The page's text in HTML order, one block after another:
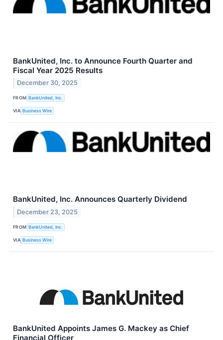
BankUnited, Inc. to Announce Fourth Quarter and
Fiscal Year 2025 Results
December 30, 2025
FROM BankUnited, Inc.
VIA Business Wire
BankUnited, Inc. Announces Quarterly Dividend
December 23, 2025
FROM BankUnited, Inc.
VIA Business Wire
BankUnited Appoints James G. Mackey as Chief
Financial Officer